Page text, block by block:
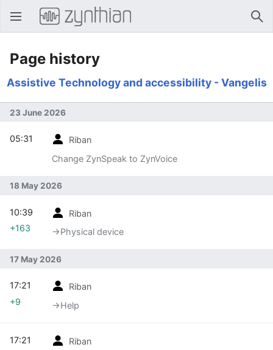
Open main menu
Page history
Assistive Technology and accessibility - Vangelis
23 June 2026
Riban
Change ZynSpeak to ZynVoice
05:31
18 May 2026
Riban
→‎Physical device
10:39
+163
17 May 2026
Riban
→‎Help
17:21
+9
Riban
17:21